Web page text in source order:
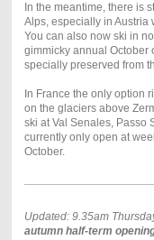
In the meantime, there is
Alps, especially in Austria
You can also now ski in
gimmicky annual October
specially preserved from
In France the only option
on the glaciers above
ski at Val Senales, Passo
currently only open at
October.
Updated: 9.35am
autumn half-term